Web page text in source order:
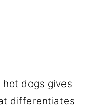
hot dogs gives
differentiates